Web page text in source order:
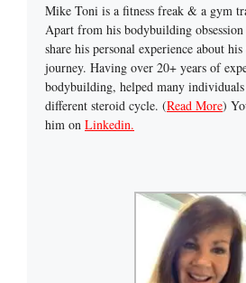
Mike Toni is a fitness freak & a gym
Apart from his bodybuilding
share his personal experience about
journey. Having over 20+ years of
bodybuilding, helped many
different steroid cycle. (Read More)
him on Linkedin.